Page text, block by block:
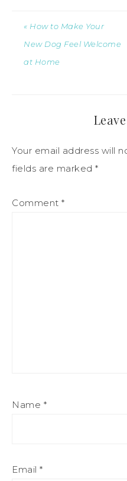
« How to Make Your
New Dog Feel Welcome
at Home
Your email address will
fields are marked *
Comment *
Name *
Email *